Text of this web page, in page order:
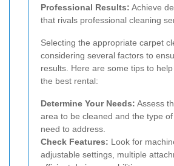
Professional Results: Achieve
that rivals professional cleaning
Selecting the appropriate carpet
considering several factors to
results. Here are some tips to
the best rental:
Determine Your Needs: Assess
area to be cleaned and the type
need to address.
Check Features: Look for
adjustable settings, multiple